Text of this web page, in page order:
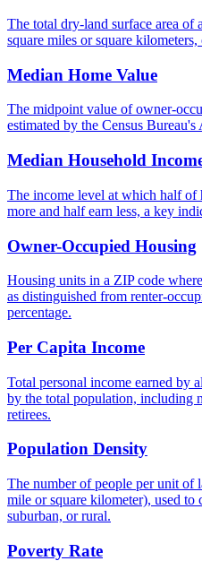
The total dry-land surface area of
square miles or square
Median Home Value
The midpoint value of owner-
estimated by the Census
Median Household
The income level at which half of
more and half earn less, a key
Owner-Occupied Housing
Housing units in a ZIP code
as distinguished from renter-
percentage.
Per Capita Income
Total personal income earned by
by the total population, including
retirees.
Population Density
The number of people per unit of
mile or square kilometer), used to
suburban, or rural.
Poverty Rate